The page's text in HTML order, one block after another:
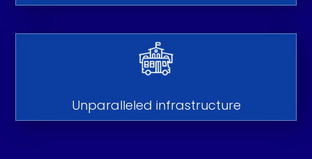
Unparalleled infrastructure